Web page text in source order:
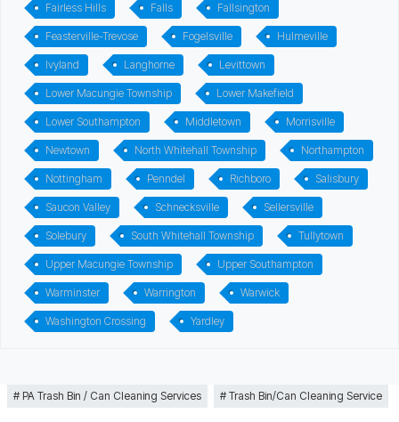
Fairless Hills Falls Fallsington
Feasterville-Trevose Fogelsville Hulmeville
Ivyland Langhorne Levittown
Lower Macungie Township Lower Makefield
Lower Southampton Middletown Morrisville
Newtown North Whitehall Township Northampton
Nottingham Penndel Richboro Salisbury
Saucon Valley Schnecksville Sellersville
Solebury South Whitehall Township Tullytown
Upper Macungie Township Upper Southampton
Warminster Warrington Warwick
Washington Crossing Yardley
PA Trash Bin / Can Cleaning Services Trash Bin/Can Cleaning Service